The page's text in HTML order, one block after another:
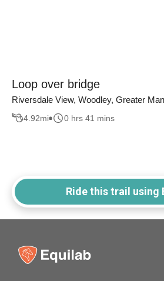
Loop over bridge
Riversdale View, Woodley, Greater
4.92mi 0 hrs 41 mins
Ride this trail using